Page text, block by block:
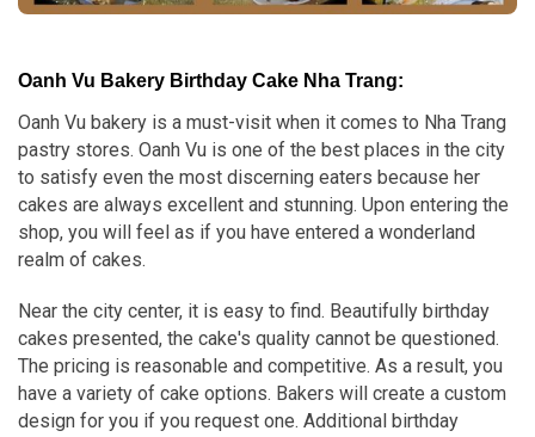
Oanh Vu Bakery Birthday Cake Nha Trang:
Oanh Vu bakery is a must-visit when it comes to Nha Trang
pastry stores. Oanh Vu is one of the best places in the city
to satisfy even the most discerning eaters because her
cakes are always excellent and stunning. Upon entering the
shop, you will feel as if you have entered a wonderland
realm of cakes.
Near the city center, it is easy to find. Beautifully birthday
cakes presented, the cake's quality cannot be questioned.
The pricing is reasonable and competitive. As a result, you
have a variety of cake options. Bakers will create a custom
design for you if you request one. Additional birthday